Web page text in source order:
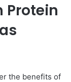
Protein
the benefits of